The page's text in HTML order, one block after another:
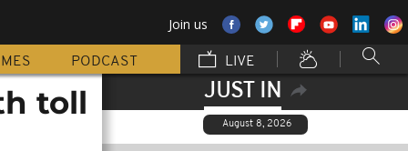
Join us
PODCAST LIVE
JUST IN
August 8, 2026
toll